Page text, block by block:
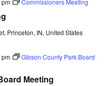
And
Commissioners Meeting
Princeton, IN, United States
Meeting
Gibson County Park Board